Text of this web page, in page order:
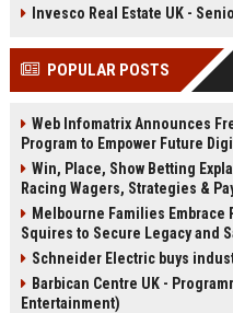
leveraging deep expertise in
life sciences real estate.
Invesco Real Estate UK -
POPULAR POSTS
Web Infomatrix Announces
Program to Empower Future
Win, Place, Show Betting
Racing Wagers, Strategies &
Melbourne Families Embrace
Squires to Secure Legacy and
Schneider Electric buys
Barbican Centre UK -
Entertainment)